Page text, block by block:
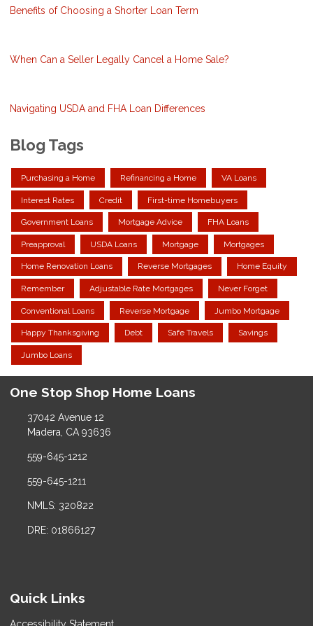
Benefits of Choosing a Shorter Loan Term
When Can a Seller Legally Cancel a Home Sale?
Navigating USDA and FHA Loan Differences
Blog Tags
Purchasing a Home Refinancing a Home VA Loans
Interest Rates Credit First-time Homebuyers
Government Loans Mortgage Advice FHA Loans
Preapproval USDA Loans Mortgage Mortgages
Home Renovation Loans Reverse Mortgages Home Equity
Remember Adjustable Rate Mortgages Never Forget
Conventional Loans Reverse Mortgage Jumbo Mortgage
Happy Thanksgiving Debt Safe Travels Savings
Jumbo Loans
One Stop Shop Home Loans
37042 Avenue 12
Madera, CA 93636
559-645-1212
559-645-1211
NMLS: 320822
DRE: 01866127
Quick Links